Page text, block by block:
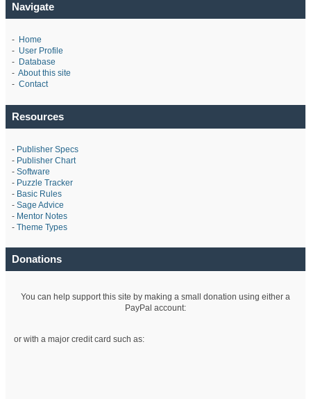
Navigate
- Home
- User Profile
- Database
- About this site
- Contact
Resources
- Publisher Specs
- Publisher Chart
- Software
- Puzzle Tracker
- Basic Rules
- Sage Advice
- Mentor Notes
- Theme Types
Donations
You can help support this site by making a small donation using either a
PayPal account:
or with a major credit card such as: